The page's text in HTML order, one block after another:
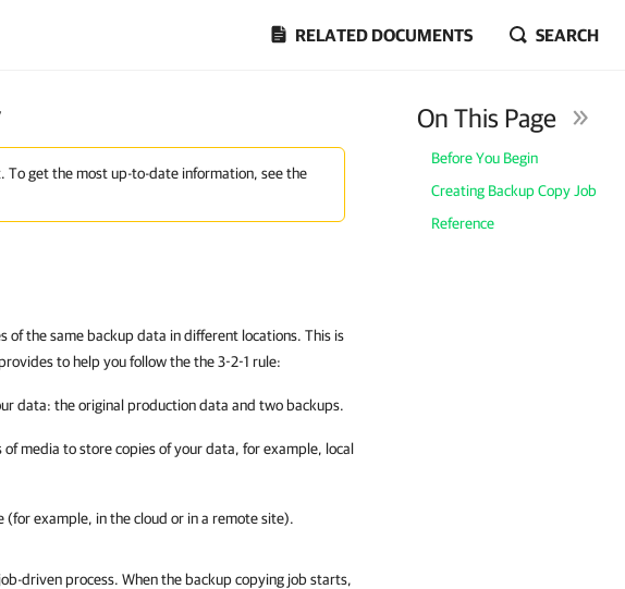
RELATED DOCUMENTS SEARCH
To get the most up-to-date information, see the
On This Page
Before You Begin
Creating Backup Copy Job
Reference
of the same backup data in different locations. This is
to help you follow the the 3-2-1 rule:
data: the original production data and two backups.
media to store copies of your data, for example, local
(for example, in the cloud or in a remote site).
driven process. When the backup copying job starts,